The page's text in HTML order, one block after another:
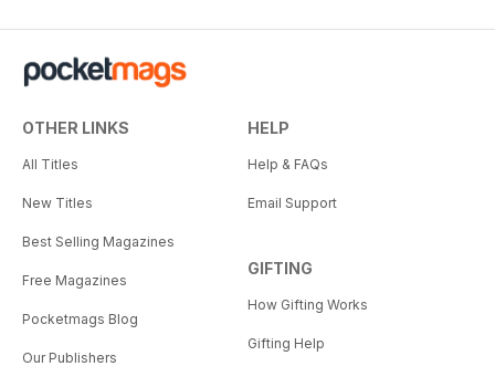
OTHER LINKS
All Titles
New Titles
Best Selling Magazines
Free Magazines
Pocketmags Blog
Our Publishers
HELP
Help & FAQs
Email Support
GIFTING
How Gifting Works
Gifting Help